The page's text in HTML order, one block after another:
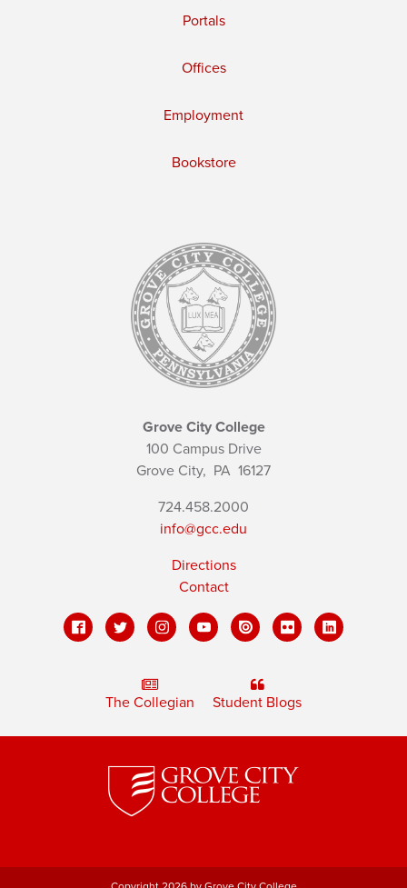
Portals
Offices
Employment
Bookstore
Grove City College
100 Campus Drive
Grove City, PA 16127
724.458.2000
info@gcc.edu
Directions
Contact
The Collegian Student Blogs